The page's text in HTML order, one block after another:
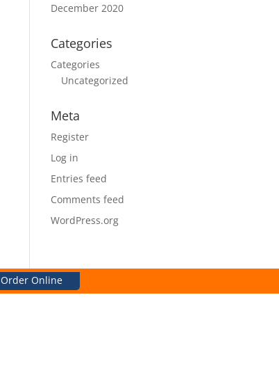
December 2020
Categories
Categories
Uncategorized
Meta
Register
Log in
Entries feed
Comments feed
WordPress.org
Order Online